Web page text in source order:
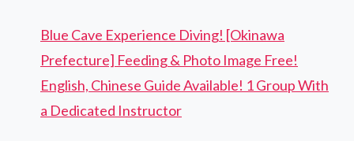
Blue Cave Experience Diving! [Okinawa
Prefecture] Feeding & Photo Image Free!
English, Chinese Guide Available! 1 Group With
a Dedicated Instructor